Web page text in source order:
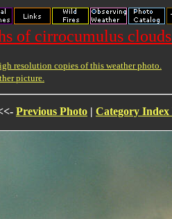
of cirrocumulus
resolution copies of this weather photo.
picture.
Previous Photo | Category Index